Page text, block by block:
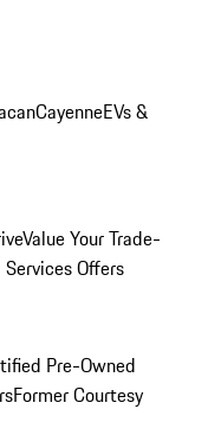
CayenneEVs &
Value Your Trade-
Offers
Pre-Owned
Former Courtesy